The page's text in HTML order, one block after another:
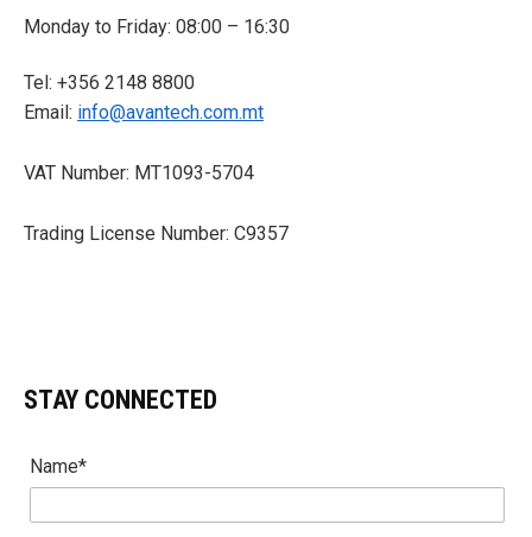
Monday to Friday: 08:00 – 16:30
Tel: +356 2148 8800
Email: info@avantech.com.mt
VAT Number: MT1093-5704
Trading License Number: C9357
STAY CONNECTED
Name*